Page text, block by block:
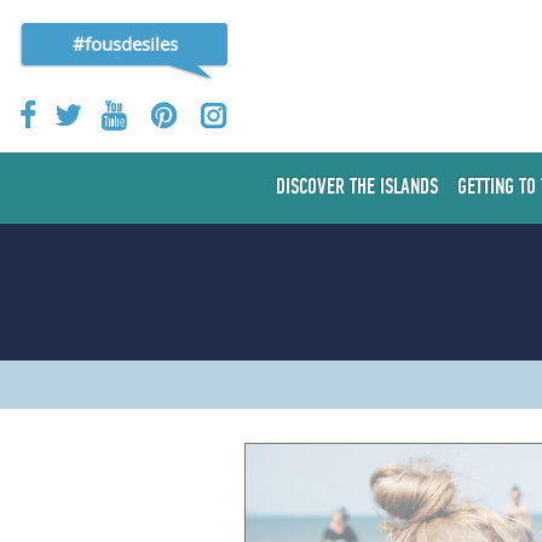
#fousdesiles
DISCOVER THE ISLANDS GETTING